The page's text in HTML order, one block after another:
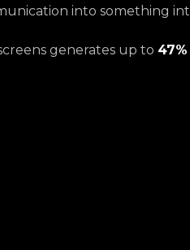
into something
generates up to